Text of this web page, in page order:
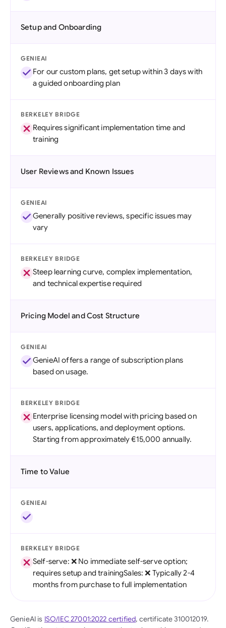
Setup and Onboarding
GENIEAI
For our custom plans, get setup within 3 days with
a guided onboarding plan
BERKELEY BRIDGE
Requires significant implementation time and
training
User Reviews and Known Issues
GENIEAI
Generally positive reviews, specific issues may
vary
BERKELEY BRIDGE
Steep learning curve, complex implementation,
and technical expertise required
Pricing Model and Cost Structure
GENIEAI
GenieAI offers a range of subscription plans
based on usage.
BERKELEY BRIDGE
Enterprise licensing model with pricing based on
users, applications, and deployment options.
Starting from approximately €15,000 annually.
Time to Value
GENIEAI
BERKELEY BRIDGE
Self-serve: ❌ No immediate self-serve option;
requires setup and trainingSales: ❌ Typically 2-4
months from purchase to full implementation
GenieAI is ISO/IEC 27001:2022 certified, certificate 310012019.